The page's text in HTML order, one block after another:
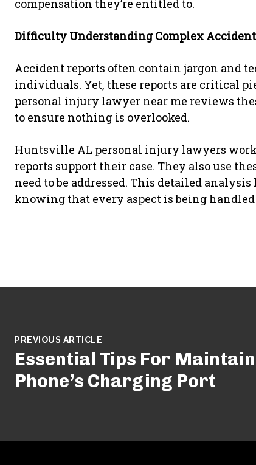
compensation they’re entitled to.
Difficulty Understanding Complex Accident
Accident reports often contain jargon and
individuals. Yet, these reports are critical
personal injury lawyer near me reviews
to ensure nothing is overlooked.
Huntsville AL personal injury lawyers
reports support their case. They also use
need to be addressed. This detailed
knowing that every aspect is being handled
PREVIOUS ARTICLE
Essential Tips For
Phone’s Charging Port